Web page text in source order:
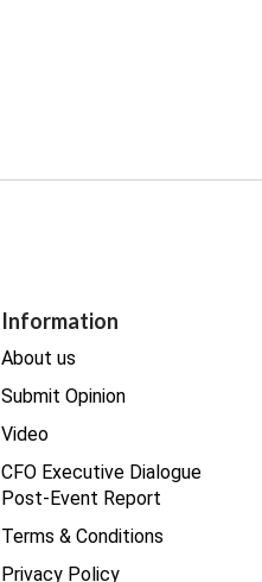
Information
About us
Submit Opinion
Video
CFO Executive Dialogue
Post-Event Report
Terms & Conditions
Privacy Policy